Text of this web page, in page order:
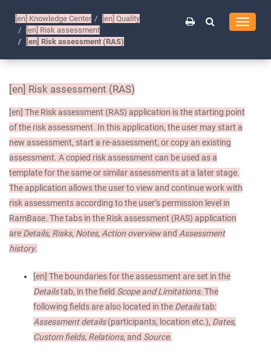
Toggle
[en] Knowledge Center [en] Quality
[en] Risk assessment
[en] Risk assessment (RAS)
[en] Risk assessment (RAS)
[en] The Risk assessment (RAS) application is the starting point
of the risk assessment. In this application, the user may start a
new assessment, start a re-assessment, or copy an existing
assessment. A copied risk assessment can be used as a
template for the same or similar assessments at a later stage.
The application allows the user to view and continue work with
risk assessments according to the user’s permission level in
RamBase. The tabs in the Risk assessment (RAS) application
are Details, Risks, Notes, Action overviewand Assessment
history.
[en] The boundaries for the assessment are set in the
Detailstab, in the field Scope and Limitations. The
following fields are also located in the Detailstab:
Assessment details(participants, location etc.), Dates,
Custom fields, Relations, and Source.